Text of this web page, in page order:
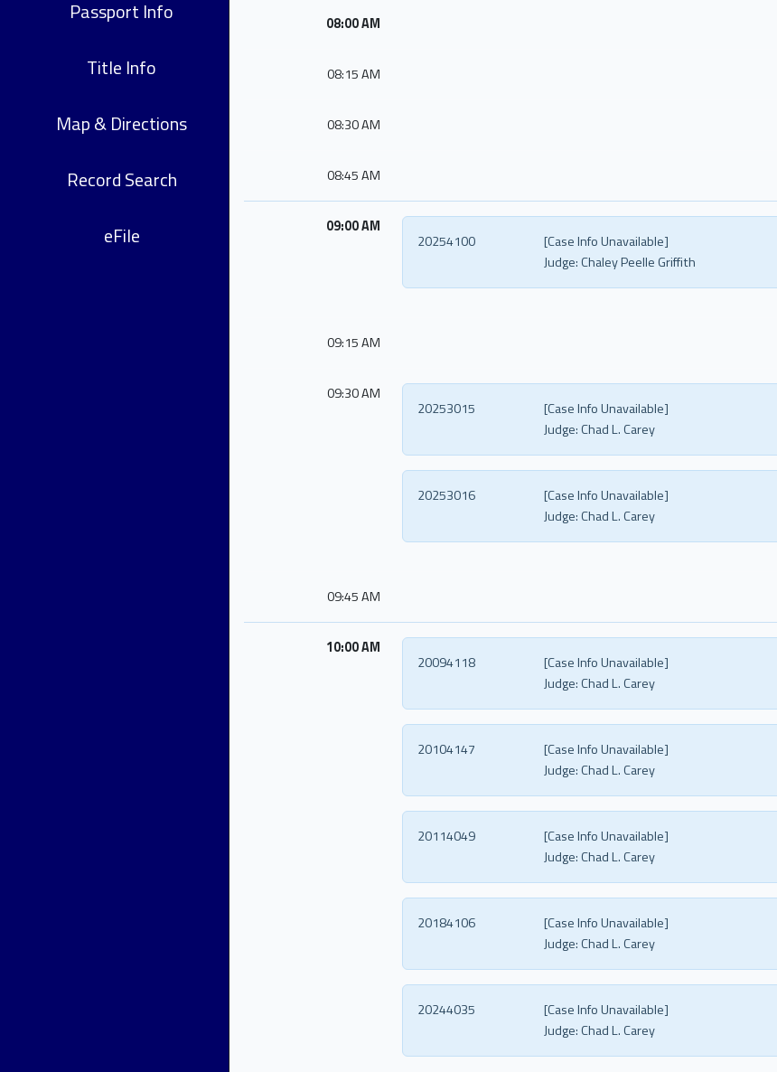
Passport Info
Title Info
Map & Directions
Record Search
eFile
08:00 AM
08:15 AM
08:30 AM
08:45 AM
09:00 AM
[Case Info Unavailable]
20254100
Judge:Chaley Peelle Griffith
09:15 AM
09:30 AM
[Case Info Unavailable]
20253015
Judge:Chad L. Carey
[Case Info Unavailable]
20253016
Judge:Chad L. Carey
09:45 AM
10:00 AM
[Case Info Unavailable]
20094118
Judge:Chad L. Carey
[Case Info Unavailable]
20104147
Judge:Chad L. Carey
[Case Info Unavailable]
20114049
Judge:Chad L. Carey
[Case Info Unavailable]
20184106
Judge:Chad L. Carey
[Case Info Unavailable]
20244035
Judge:Chad L. Carey